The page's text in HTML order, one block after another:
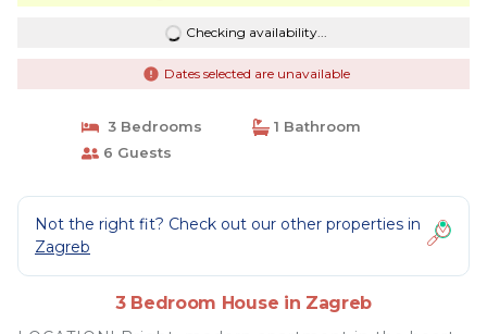
Checking availability...
Dates selected are unavailable
3 Bedrooms
1 Bathroom
6 Guests
Not the right fit? Check out our other properties in
Zagreb
3 Bedroom House in Zagreb